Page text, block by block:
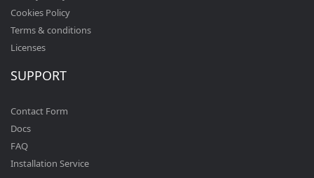
Cookies Policy
Terms & conditions
Licenses
SUPPORT
Contact Form
Docs
FAQ
Installation Service